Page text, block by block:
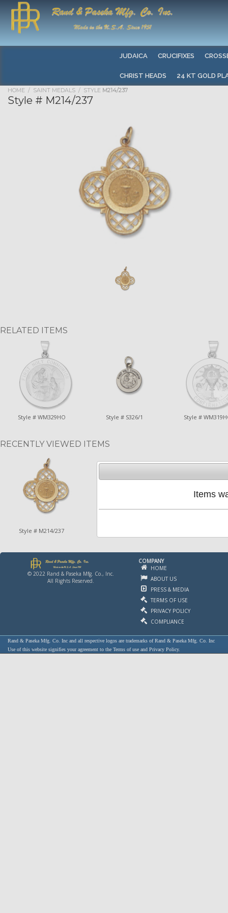
JUDAICA CRUCIFIXES
CHRIST HEADS 24 KT GOLD
HOME / SAINT MEDALS / STYLE M214/237
Style # M214/237
RELATED ITEMS
Style # WM329HO Style # S326/1 Style #
RECENTLY VIEWED ITEMS
Style # M214/237
© 2022 Rand & Paseka Mfg. Co., Inc.
All Rights Reserved.
COMPANY
HOME
ABOUT US
PRESS & MEDIA
TERMS OF USE
PRIVACY POLICY
COMPLIANCE
Rand & Paseka Mfg. Co. Inc and all respective logos are trademarks of Rand & Paseka Mfg. Co. Inc
Use of this website signifies your agreement to the Terms of use and Privacy Policy.
Items